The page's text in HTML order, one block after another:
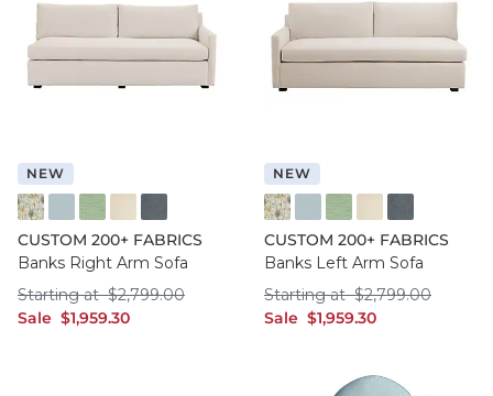
NEW
FF016 FYM
FF050 IFRO
FF050 BHMG
FF050 GWCO
FF050 BNNS
CUSTOM 200+ FABRICS
Banks Right Arm Sofa
Sale sale $1,959.30
$1,959.30
Starting at Starting at $2,799.00
$2,799.00
NEW
FF016 FYM
FF050 IFRO
FF050 BHMG
FF050 GWCO
FF050 BNNS
CUSTOM 200+ FABRICS
Banks Left Arm Sofa
Sale sale $1,959.30
$1,959.30
Starting at Starting at
$2,799.00